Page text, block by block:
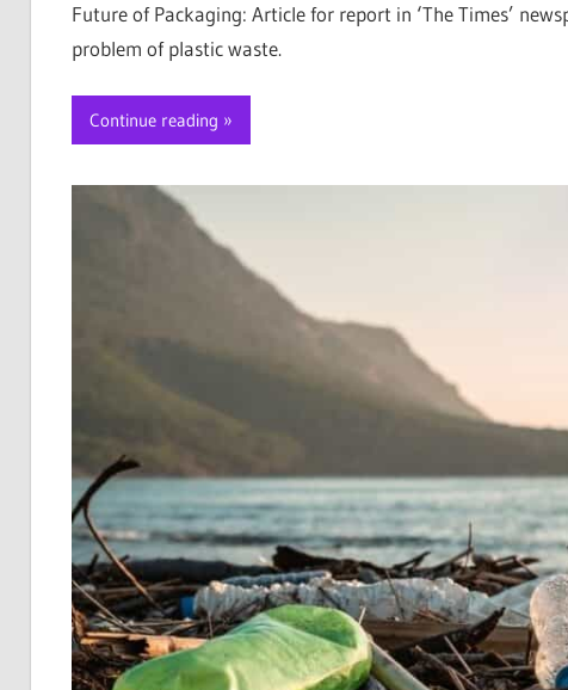
Future of Packaging: Article for report in ‘The Times’
problem of plastic waste.
Continue reading